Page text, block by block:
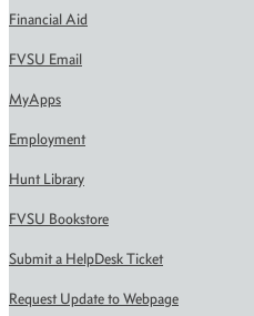
Financial Aid
FVSU Email
MyApps
Employment
Hunt Library
FVSU Bookstore
Submit a HelpDesk Ticket
Request Update to Webpage